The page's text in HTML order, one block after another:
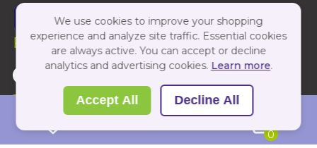
0
Follow Us On:
Copyright 2026 by PBShop
We use cookies to improve your shopping
experience and analyze site traffic. Essential cookies
are always active. You can accept or decline
analytics and advertising cookies. Learn more.
Accept All Decline All